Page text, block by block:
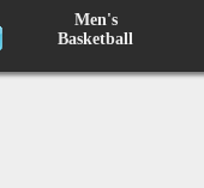
Men's
Basketball